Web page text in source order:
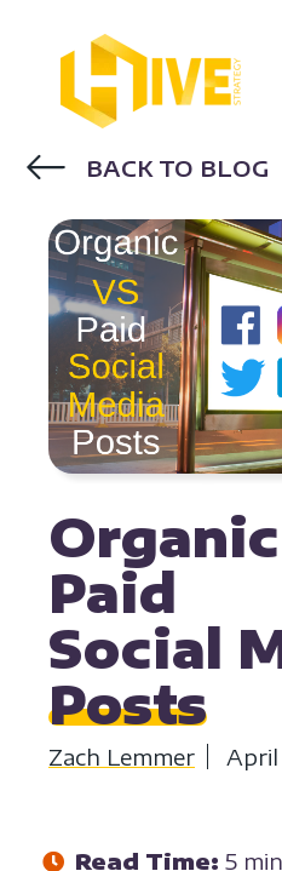
BACK TO BLOG
Paid
Social
Posts
Zach Lemmer April
Read Time: 5 min